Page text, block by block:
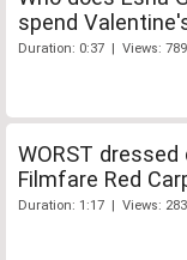
spend
Duration: 0:37 | Views:
WORST
Filmfare Red
Duration: 1:17 | Views: